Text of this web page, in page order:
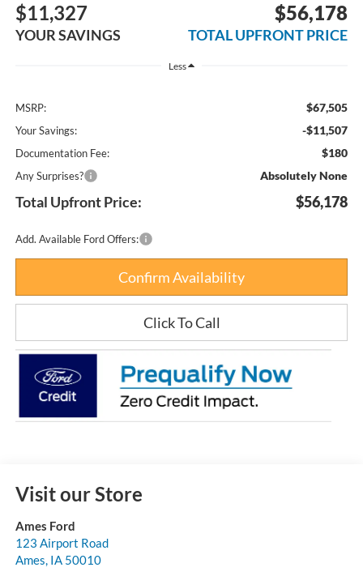
$11,327
YOUR SAVINGS
$56,178
TOTAL UPFRONT PRICE
Less
MSRP: $67,505
Your Savings: -$11,507
Documentation Fee: $180
Any Surprises? Absolutely None
Total Upfront Price: $56,178
Add. Available Ford Offers:
Confirm Availability
Click To Call
Visit our Store
Ames Ford
123 Airport Road
Ames, IA 50010